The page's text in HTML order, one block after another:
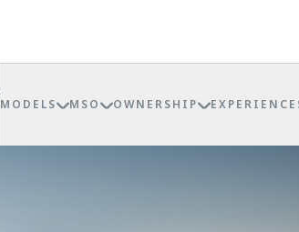
MODELS MSO OWNERSHIP